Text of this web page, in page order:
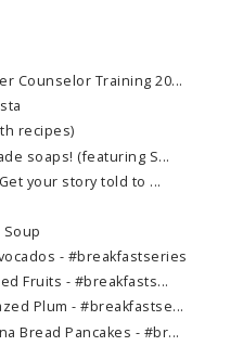
Counselor Training 20...
recipes)
soaps! (featuring S...
your story told to ...
Soup
- #breakfastseries
Fruits - #breakfasts...
Plum - #breakfastse...
Bread Pancakes - #br...